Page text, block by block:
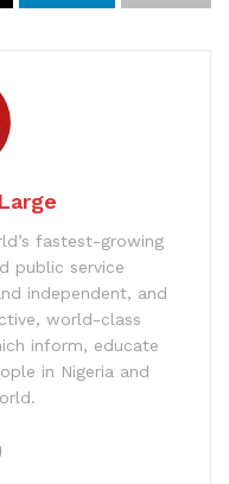
fastest-growing
public service
independent, and
world-class
inform, educate
in Nigeria and